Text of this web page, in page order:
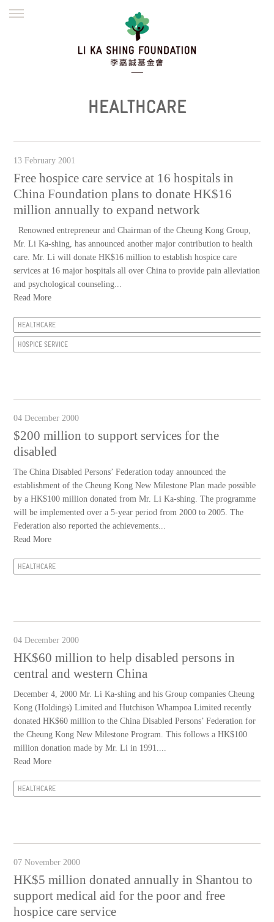
繁體
HEALTHCARE
13 February 2001
Free hospice care service at 16 hospitals in
China Foundation plans to donate HK$16
million annually to expand network
Renowned entrepreneur and Chairman of the Cheung Kong Group,
Mr. Li Ka-shing, has announced another major contribution to health
care. Mr. Li will donate HK$16 million to establish hospice care
services at 16 major hospitals all over China to provide pain alleviation
and psychological counseling...
Read More
HEALTHCARE
HOSPICE SERVICE
04 December 2000
$200 million to support services for the
disabled
The China Disabled Persons’ Federation today announced the
establishment of the Cheung Kong New Milestone Plan made possible
by a HK$100 million donated from Mr. Li Ka-shing. The programme
will be implemented over a 5-year period from 2000 to 2005. The
Federation also reported the achievements...
Read More
HEALTHCARE
04 December 2000
HK$60 million to help disabled persons in
central and western China
December 4, 2000 Mr. Li Ka-shing and his Group companies Cheung
Kong (Holdings) Limited and Hutchison Whampoa Limited recently
donated HK$60 million to the China Disabled Persons’ Federation for
the Cheung Kong New Milestone Program. This follows a HK$100
million donation made by Mr. Li in 1991....
Read More
HEALTHCARE
07 November 2000
HK$5 million donated annually in Shantou to
support medical aid for the poor and free
hospice care service